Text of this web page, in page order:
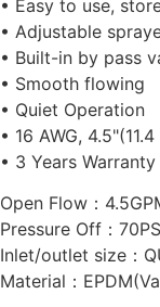
• Easy to use,
• Adjustable
• Built-in by pass
• Smooth flowing
• Quiet Operation
• 16 AWG,
• 3 Years Warranty
Open Flow：
Pressure Off：
Inlet/outlet size：
Material：